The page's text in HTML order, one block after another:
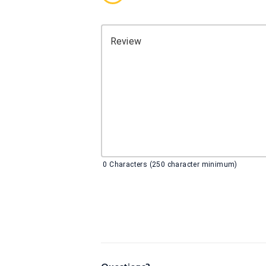
Review
0 Characters (250 character minimum)